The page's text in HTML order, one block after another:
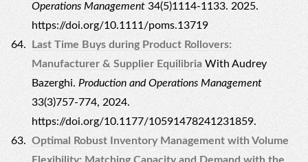
Operations Management 34(5)1114-1133. 2025.
https://doi.org/10.1111/poms.13719
Last Time Buys during Product Rollovers:
Manufacturer & Supplier Equilibria With Audrey
Bazerghi.Production and Operations Management
33(3)757-774, 2024.
https://doi.org/10.1177/10591478241231859.
Optimal Robust Inventory Management with Volume